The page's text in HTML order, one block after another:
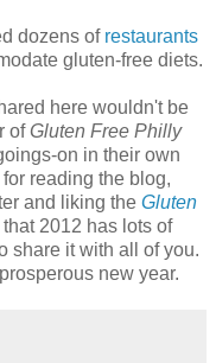
dozens of restaurants
gluten-free diets.
here wouldn't be
ofGluten Free Philly
on in their own
reading the blog,
and liking the Gluten
that 2012 has lots of
share it with all of you.
new year.